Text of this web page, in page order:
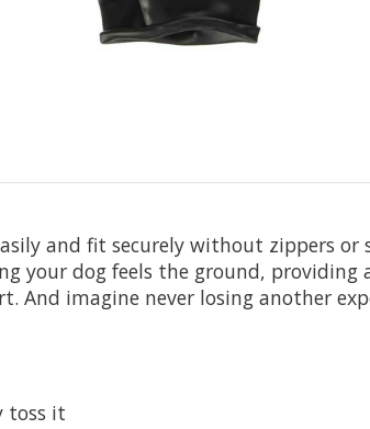
and fit securely without zippers
your dog feels the ground, providing
imagine never losing another
toss it